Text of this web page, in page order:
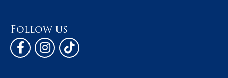
Follow us